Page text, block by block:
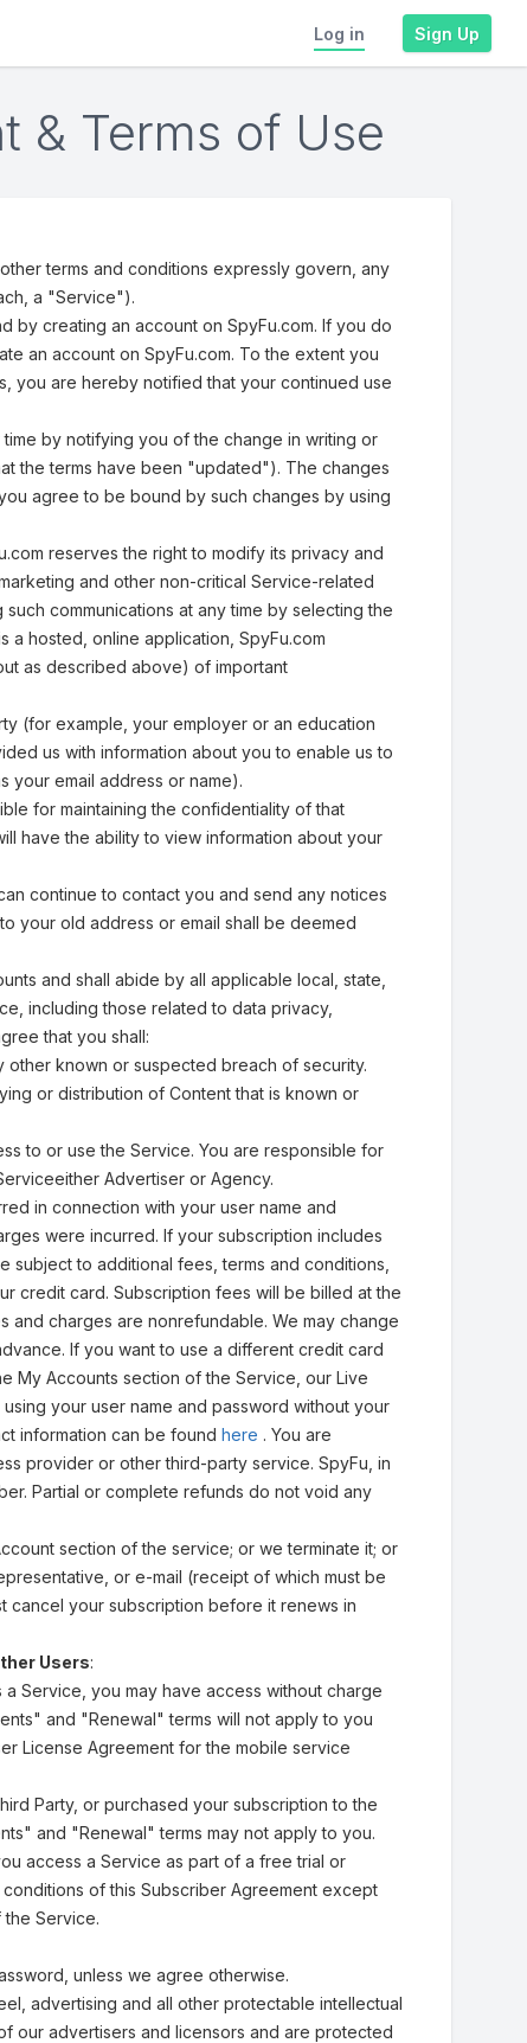
Log in Sign Up
& Terms of Use
terms and conditions expressly govern, any
a "Service").
by creating an account on SpyFu.com. If you do
an account on SpyFu.com. To the extent you
you are hereby notified that your continued use
by notifying you of the change in writing or
the terms have been "updated"). The changes
agree to be bound by such changes by using
reserves the right to modify its privacy and
and other non-critical Service-related
communications at any time by selecting the
a hosted, online application, SpyFu.com
as described above) of important
(for example, your employer or an education
us with information about you to enable us to
your email address or name).
for maintaining the confidentiality of that
have the ability to view information about your
continue to contact you and send any notices
your old address or email shall be deemed
and shall abide by all applicable local, state,
including those related to data privacy,
that you shall:
other known or suspected breach of security.
or distribution of Content that is known or
to or use the Service. You are responsible for
Advertiser or Agency.
in connection with your user name and
were incurred. If your subscription includes
subject to additional fees, terms and conditions,
credit card. Subscription fees will be billed at the
and charges are nonrefundable. We may change
If you want to use a different credit card
My Accounts section of the Service, our Live
your user name and password without your
information can be found here . You are
provider or other third-party service. SpyFu, in
Partial or complete refunds do not void any
section of the service; or we terminate it; or
or e-mail (receipt of which must be
cancel your subscription before it renews in
Users:
Service, you may have access without charge
and "Renewal" terms will not apply to you
License Agreement for the mobile service
Party, or purchased your subscription to the
and "Renewal" terms may not apply to you.
access a Service as part of a free trial or
of this Subscriber Agreement except
Service.
unless we agree otherwise.
advertising and all other protectable intellectual
our advertisers and licensors and are protected